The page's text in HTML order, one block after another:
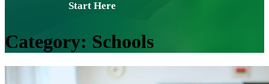
Start Here
Category: Schools